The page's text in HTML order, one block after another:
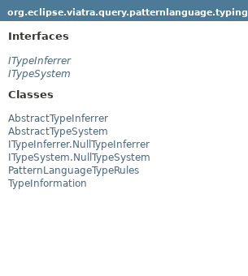
org.eclipse.viatra.query.patternlanguage.typing
Interfaces
ITypeInferrer
ITypeSystem
Classes
AbstractTypeInferrer
AbstractTypeSystem
ITypeInferrer.NullTypeInferrer
ITypeSystem.NullTypeSystem
PatternLanguageTypeRules
TypeInformation